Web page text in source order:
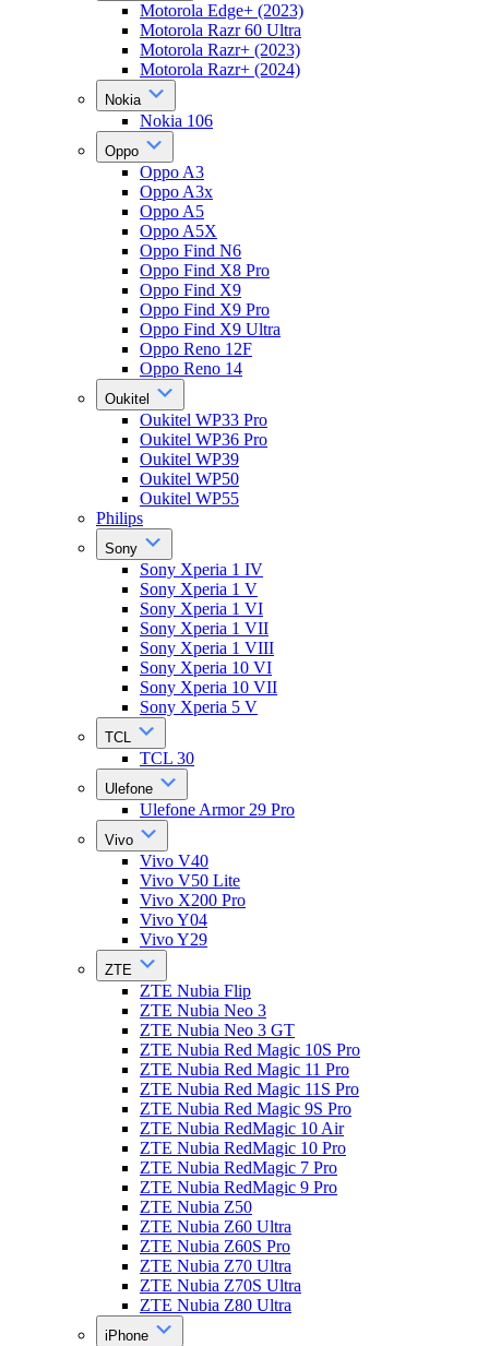
Motorola Edge+ (2023)
Motorola Razr 60 Ultra
Motorola Razr+ (2023)
Motorola Razr+ (2024)
Nokia
Nokia 106
Oppo
Oppo A3
Oppo A3x
Oppo A5
Oppo A5X
Oppo Find N6
Oppo Find X8 Pro
Oppo Find X9
Oppo Find X9 Pro
Oppo Find X9 Ultra
Oppo Reno 12F
Oppo Reno 14
Oukitel
Oukitel WP33 Pro
Oukitel WP36 Pro
Oukitel WP39
Oukitel WP50
Oukitel WP55
Philips
Sony
Sony Xperia 1 IV
Sony Xperia 1 V
Sony Xperia 1 VI
Sony Xperia 1 VII
Sony Xperia 1 VIII
Sony Xperia 10 VI
Sony Xperia 10 VII
Sony Xperia 5 V
TCL
TCL 30
Ulefone
Ulefone Armor 29 Pro
Vivo
Vivo V40
Vivo V50 Lite
Vivo X200 Pro
Vivo Y04
Vivo Y29
ZTE
ZTE Nubia Flip
ZTE Nubia Neo 3
ZTE Nubia Neo 3 GT
ZTE Nubia Red Magic 10S Pro
ZTE Nubia Red Magic 11 Pro
ZTE Nubia Red Magic 11S Pro
ZTE Nubia Red Magic 9S Pro
ZTE Nubia RedMagic 10 Air
ZTE Nubia RedMagic 10 Pro
ZTE Nubia RedMagic 7 Pro
ZTE Nubia RedMagic 9 Pro
ZTE Nubia Z50
ZTE Nubia Z60 Ultra
ZTE Nubia Z60S Pro
ZTE Nubia Z70 Ultra
ZTE Nubia Z70S Ultra
ZTE Nubia Z80 Ultra
iPhone